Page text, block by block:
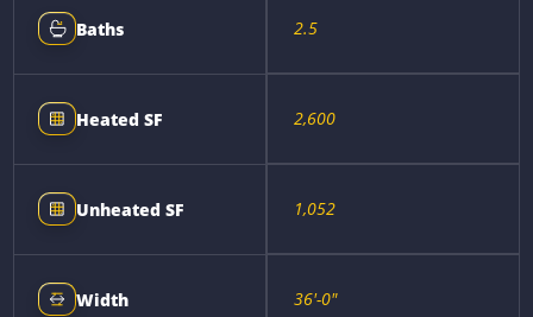
Baths 2.5
Heated SF 2,600
Unheated SF 1,052
Width 36'-0"